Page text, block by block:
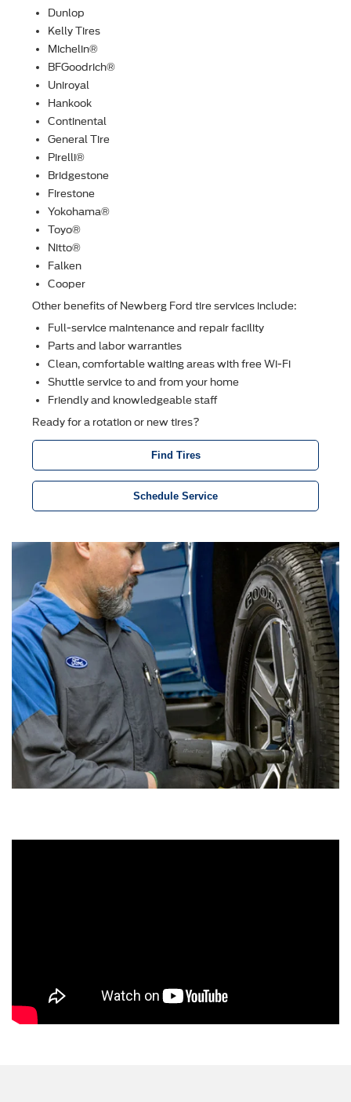
Dunlop
Kelly Tires
Michelin®
BFGoodrich®
Uniroyal
Hankook
Continental
General Tire
Pirelli®
Bridgestone
Firestone
Yokohama®
Toyo®
Nitto®
Falken
Cooper
Other beneﬁts of Newberg Ford tire services include:
Full-service maintenance and repair facility
Parts and labor warranties
Clean, comfortable waiting areas with free Wi-Fi
Shuttle service to and from your home
Friendly and knowledgeable staff
Ready for a rotation or new tires?
Find Tires
Schedule Service